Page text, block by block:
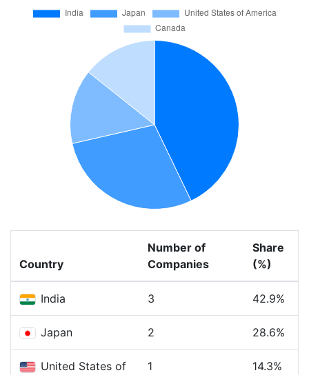
Country
Number of
Companies
Share
(%)
India 3 42.9%
Japan 2 28.6%
United States of
1 14.3%